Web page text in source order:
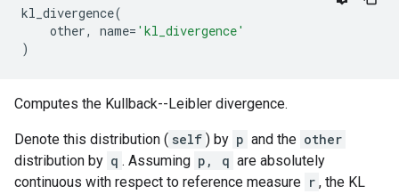
kl_divergence(
other, name= 'kl_divergence'
)
Computes the Kullback--Leibler divergence.
Denote this distribution ( self ) by p and the other
distribution by q . Assuming p, q are absolutely
continuous with respect to reference measure r , the KL